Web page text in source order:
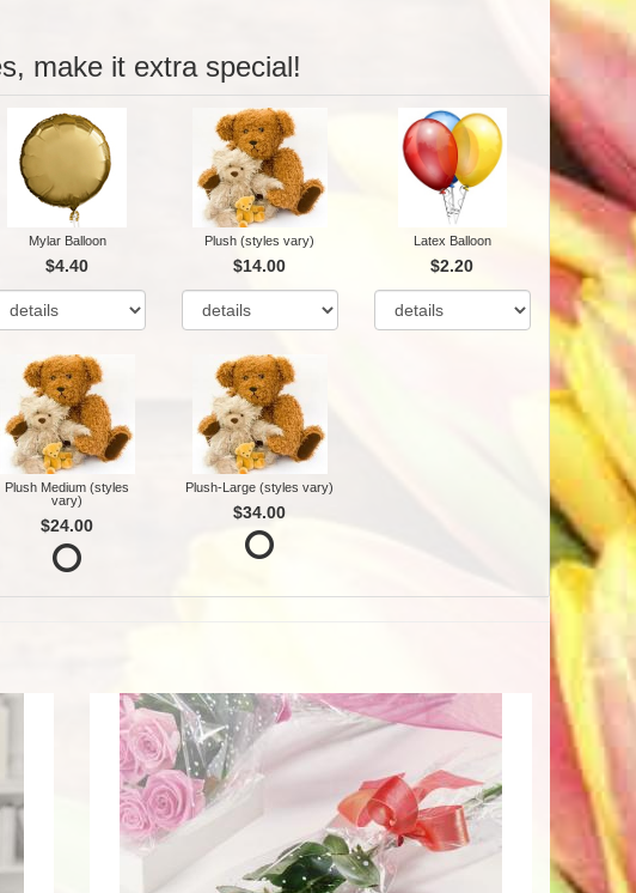
make it extra special!
Mylar Balloon
$4.40
Plush (styles vary)
$14.00
Latex Balloon
$2.20
Plush Medium (styles
vary)
$24.00
Plush-Large (styles vary)
$34.00